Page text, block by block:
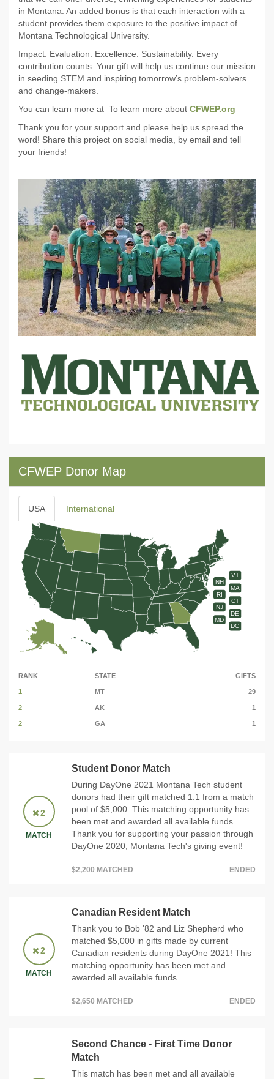
in Montana. An added bonus is that each interaction with a
student provides them exposure to the positive impact of
Montana Technological University.
Impact. Evaluation. Excellence. Sustainability. Every
contribution counts. Your gift will help us continue our mission
in seeding STEM and inspiring tomorrow’s problem-solvers
and change-makers.
You can learn more at To learn more about CFWEP.org
Thank you for your support and please help us spread the
word! Share this project on social media, by email and tell
your friends!
CFWEP Donor Map
USA International
VT
NH
MA
RI
CT
NJ
DE
MD
DC
RANK STATE GIFTS
1 MT 29
2 AK 1
2 GA 1
2
MATCH
Student Donor Match
During DayOne 2021 Montana Tech student
donors had their gift matched 1:1 from a match
pool of $5,000. This matching opportunity has
been met and awarded all available funds.
Thank you for supporting your passion through
DayOne 2020, Montana Tech's giving event!
$2,200 MATCHED ENDED
2
MATCH
Canadian Resident Match
Thank you to Bob '82 and Liz Shepherd who
matched $5,000 in gifts made by current
Canadian residents during DayOne 2021! This
matching opportunity has been met and
awarded all available funds.
$2,650 MATCHED ENDED
Second Chance - First Time Donor
Match
This match has been met and all available